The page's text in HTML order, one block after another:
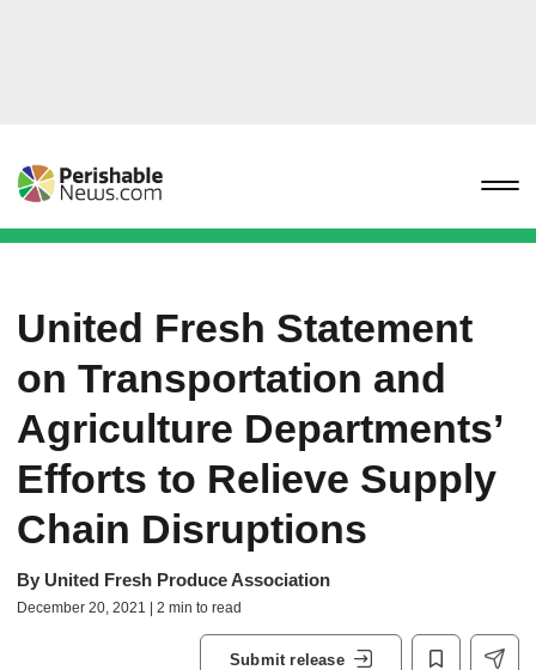
United Fresh Statement
on Transportation and
Agriculture Departments’
Efforts to Relieve Supply
Chain Disruptions
By United Fresh Produce Association
December 20, 2021 | 2 min to read
Submit release